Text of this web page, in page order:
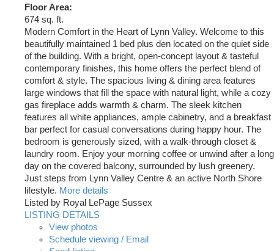
Floor Area:
674 sq. ft.
Modern Comfort in the Heart of Lynn Valley. Welcome to this
beautifully maintained 1 bed plus den located on the quiet side
of the building. With a bright, open-concept layout & tasteful
contemporary finishes, this home offers the perfect blend of
comfort & style. The spacious living & dining area features
large windows that fill the space with natural light, while a cozy
gas fireplace adds warmth & charm. The sleek kitchen
features all white appliances, ample cabinetry, and a breakfast
bar perfect for casual conversations during happy hour. The
bedroom is generously sized, with a walk-through closet &
laundry room. Enjoy your morning coffee or unwind after a long
day on the covered balcony, surrounded by lush greenery.
Just steps from Lynn Valley Centre & an active North Shore
lifestyle. More details
Listed by Royal LePage Sussex
LISTING DETAILS
View photos
Schedule viewing / Email